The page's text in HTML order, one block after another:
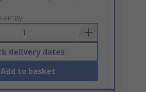
delivery dates
Add to basket